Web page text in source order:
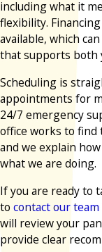
including what it
flexibility.
available, which
that supports both
Scheduling is
appointments for
24/7 emergency
office works to find
and we explain
what we are doing.
If you are ready to
to contact our team
will review your
provide clear